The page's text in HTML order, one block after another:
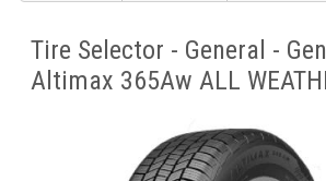
Tire Selector - General -
Altimax 365Aw ALL